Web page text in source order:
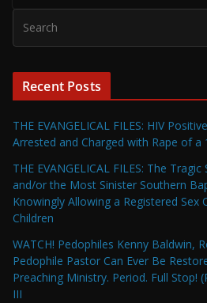
Recent Posts
THE EVANGELICAL FILES: HIV
Arrested and Charged with Rape of a
THE EVANGELICAL FILES: The
and/or the Most Sinister Southern
Knowingly Allowing a Registered
Children
WATCH! Pedophiles Kenny Baldwin,
Pedophile Pastor Can Ever Be
Preaching Ministry. Period. Full Stop!
III